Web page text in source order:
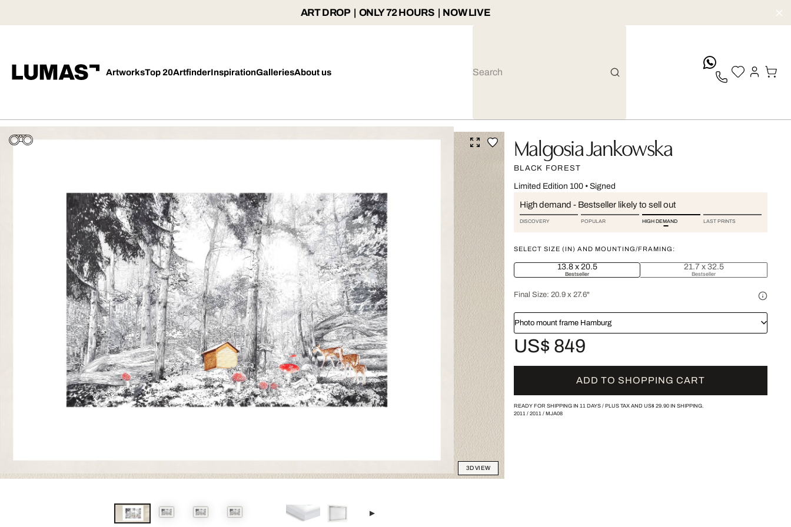
ART DROP | ONLY 72 HOURS | NOW LIVE
ArtworksTop 20ArtfinderInspirationGalleriesAbout us
3D VIEW
Malgosia Jankowska
BLACK FOREST
Limited Edition 100• Signed
High demand - Bestseller likely to sell out
DISCOVERY POPULAR HIGH DEMAND LAST PRINTS
SELECT SIZE (IN) AND MOUNTING/FRAMING:
13.8 x 20.5
Bestseller
21.7 x 32.5
Bestseller
Final Size: 20.9 x 27.6"
Photo mount frame Hamburg
US$ 849
ADD TO SHOPPING CART
READY FOR SHIPPING IN 11 DAYS / PLUS TAX AND US$ 29.90IN SHIPPING.
2011 / 2011 / MJA08